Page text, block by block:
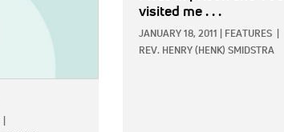
visited me . . .
JANUARY 18, 2011 FEATURES
REV. HENRY (HENK) SMIDSTRA